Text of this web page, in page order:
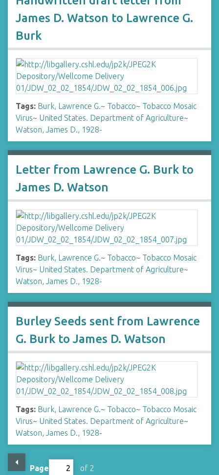
James D. Watson to Lawrence G.
Burk
Tags: Burk, Lawrence G.~ Tobacco~ Tobacco Mosaic
Virus~ United States. Department of Agriculture~
Watson, James D., 1928-
Letter from Lawrence G. Burk to
James D. Watson
Tags: Burk, Lawrence G.~ Tobacco~ Tobacco Mosaic
Virus~ United States. Department of Agriculture~
Watson, James D., 1928-
Burley Seeds sent from Lawrence
G. Burk to James D. Watson
Tags: Burk, Lawrence G.~ Tobacco~ Tobacco Mosaic
Virus~ United States. Department of Agriculture~
Watson, James D., 1928-
Page of 2